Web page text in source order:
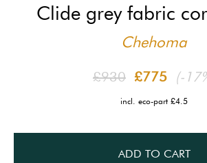
Clide grey fabric
Chehoma
£930 £775 (-
incl. eco-part £4.5
ADD TO CART